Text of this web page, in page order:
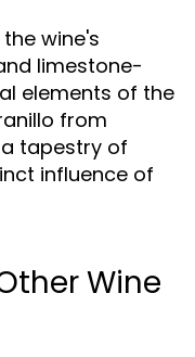
wine's
limestone-
elements of the
from
tapestry of
influence of
Wine